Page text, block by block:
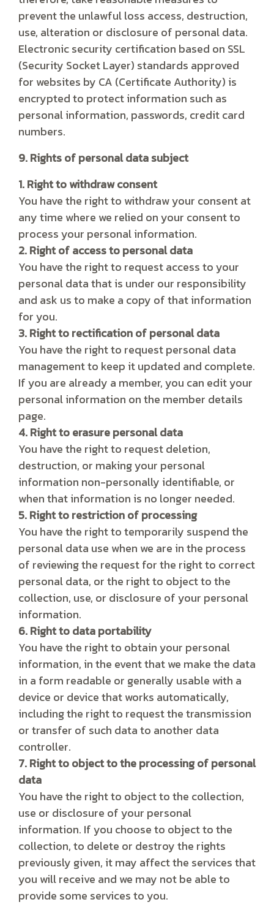
prevent the unlawful loss access, destruction,
use, alteration or disclosure of personal data.
Electronic security certification based on SSL
(Security Socket Layer) standards approved
for websites by CA (Certificate Authority) is
encrypted to protect information such as
personal information, passwords, credit card
numbers.
9. Rights of personal data subject
1. Right to withdraw consent
You have the right to withdraw your consent at
any time where we relied on your consent to
process your personal information.
2. Right of access to personal data
You have the right to request access to your
personal data that is under our responsibility
and ask us to make a copy of that information
for you.
3. Right to rectification of personal data
You have the right to request personal data
management to keep it updated and complete.
If you are already a member, you can edit your
personal information on the member details
page.
4. Right to erasure personal data
You have the right to request deletion,
destruction, or making your personal
information non-personally identifiable, or
when that information is no longer needed.
5. Right to restriction of processing
You have the right to temporarily suspend the
personal data use when we are in the process
of reviewing the request for the right to correct
personal data, or the right to object to the
collection, use, or disclosure of your personal
information.
6. Right to data portability
You have the right to obtain your personal
information, in the event that we make the data
in a form readable or generally usable with a
device or device that works automatically,
including the right to request the transmission
or transfer of such data to another data
controller.
7. Right to object to the processing of personal
data
You have the right to object to the collection,
use or disclosure of your personal
information. If you choose to object to the
collection, to delete or destroy the rights
previously given, it may affect the services that
you will receive and we may not be able to
provide some services to you.